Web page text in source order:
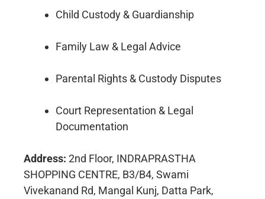
Child Custody & Guardianship
Family Law & Legal Advice
Parental Rights & Custody Disputes
Court Representation & Legal
Documentation
Address: 2nd Floor, INDRAPRASTHA
SHOPPING CENTRE, B3/B4, Swami
Vivekanand Rd, Mangal Kunj, Datta Park,